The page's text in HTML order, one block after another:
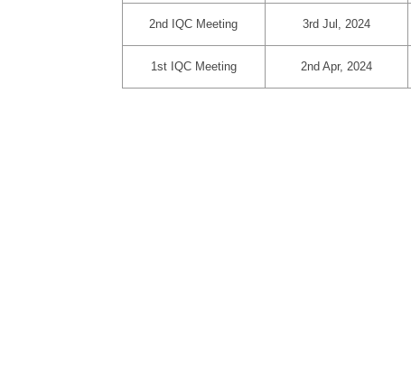
2nd IQC Meeting 3rd Jul, 2024
1st IQC Meeting 2nd Apr, 2024